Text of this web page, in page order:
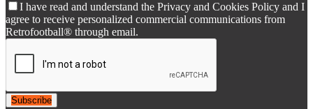
I have read and understand the Privacy and Cookies Policy and I
agree to receive personalized commercial communications from
Retrofootball® through email.
Subscribe